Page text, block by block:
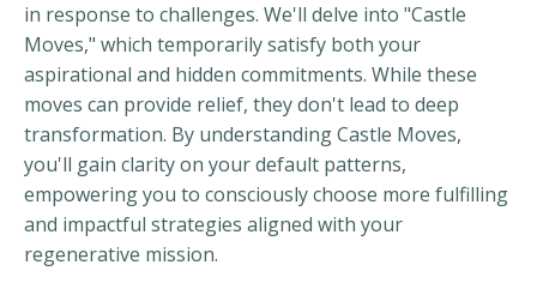
in response to challenges. We'll delve into "Castle
Moves," which temporarily satisfy both your
aspirational and hidden commitments. While these
moves can provide relief, they don't lead to deep
transformation. By understanding Castle Moves,
you'll gain clarity on your default patterns,
empowering you to consciously choose more fulfilling
and impactful strategies aligned with your
regenerative mission.